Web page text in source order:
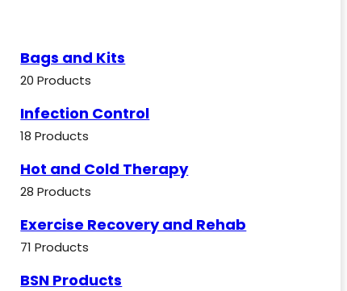
Bags and Kits
20 Products
Infection Control
18 Products
Hot and Cold Therapy
28 Products
Exercise Recovery and Rehab
71 Products
BSN Products